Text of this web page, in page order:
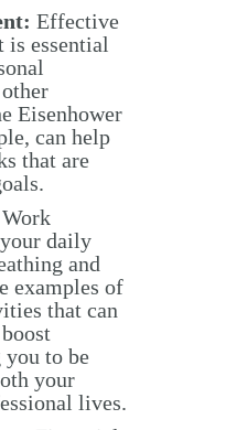
Effective
is essential
Eisenhower
can help
that are
Work
daily
and
examples of
that can
to be
your
lives.